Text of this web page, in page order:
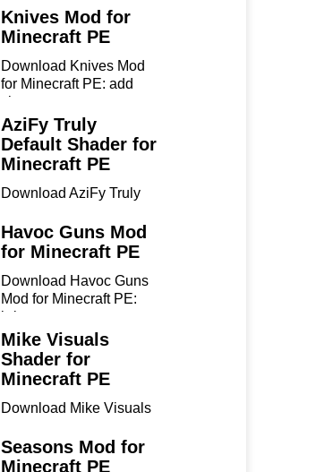
for Min...
Knives Mod for
Minecraft PE
Download Knives Mod
for Minecraft PE: add
sharp...
AziFy Truly
Default Shader for
Minecraft PE
Download AziFy Truly
Minecra...
Havoc Guns Mod
for Minecraft PE
Download Havoc Guns
Mod for Minecraft PE:
bring...
Mike Visuals
Shader for
Minecraft PE
Download Mike Visuals
...
Seasons Mod for
Minecraft PE